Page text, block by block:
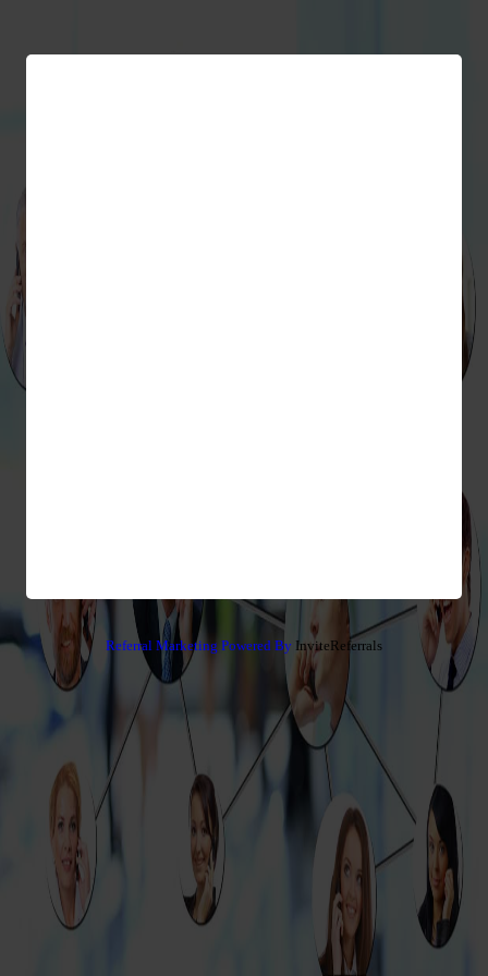
Referral Marketing Powered By InviteReferrals